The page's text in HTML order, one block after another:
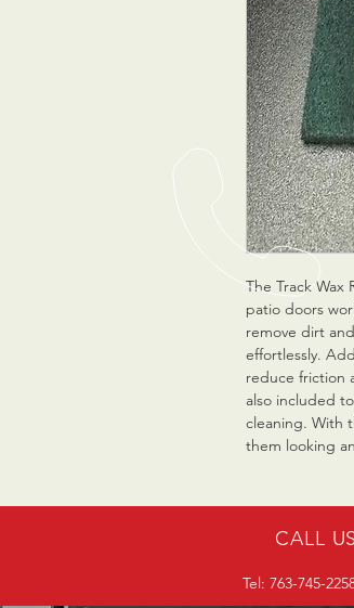
The Track
patio doors
remove dirt
effortlessly.
reduce friction
also included
cleaning. With
them looking
CALL US
Tel: 763-745-